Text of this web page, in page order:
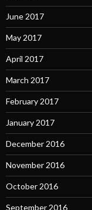
June 2017
May 2017
April 2017
March 2017
February 2017
January 2017
December 2016
November 2016
October 2016
September 2016